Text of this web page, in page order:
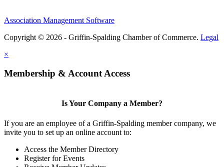
Association Management Software
Copyright © 2026 - Griffin-Spalding Chamber of Commerce. Legal
×
Membership & Account Access
Is Your Company a Member?
If you are an employee of a Griffin-Spalding member company, we
invite you to set up an online account to:
Access the Member Directory
Register for Events